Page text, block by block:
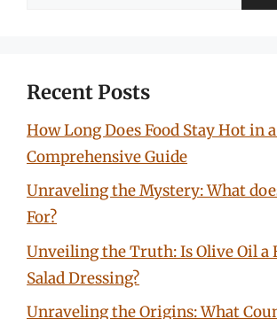
Recent Posts
How Long Does Food Stay Hot in
Comprehensive Guide
Unraveling the Mystery: What
For?
Unveiling the Truth: Is Olive Oil a
Salad Dressing?
Unraveling the Origins: What